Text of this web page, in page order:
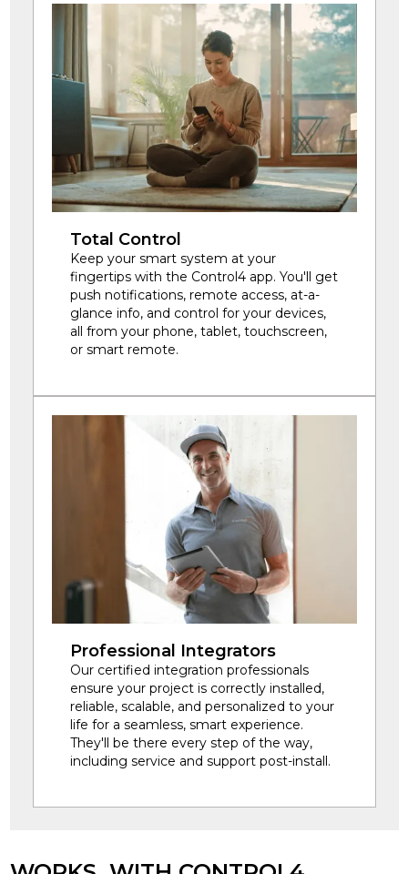
Total Control
Keep your smart system at your
fingertips with the Control4 app. You'll get
push notifications, remote access, at-a-
glance info, and control for your devices,
all from your phone, tablet, touchscreen,
or smart remote.
Professional Integrators
Our certified integration professionals
ensure your project is correctly installed,
reliable, scalable, and personalized to your
life for a seamless, smart experience.
They'll be there every step of the way,
including service and support post-install.